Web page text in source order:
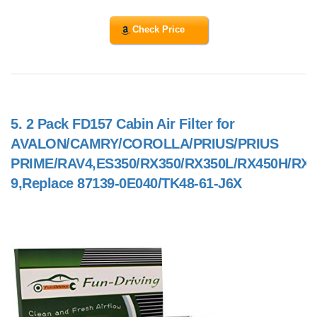
Check Price
5. 2 Pack FD157 Cabin Air Filter for
AVALON/CAMRY/COROLLA/PRIUS/PRIUS
PRIME/RAV4,ES350/RX350/RX350L/RX450H/
9,Replace 87139-0E040/TK48-61-J6X